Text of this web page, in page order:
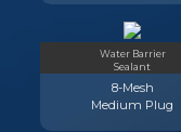
Water Barrier
Sealant
8-Mesh
Medium Plug